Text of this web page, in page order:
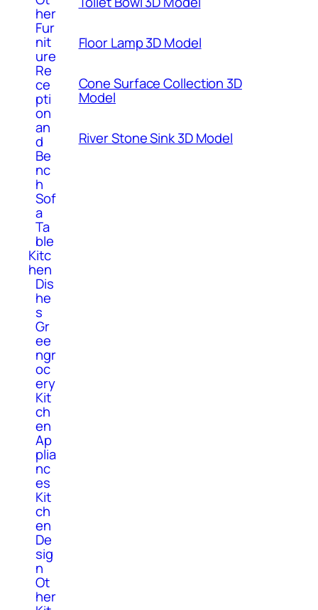
her
Fur
nit
ure
Re
ce
pti
on
an
d
Be
nc
h
Sof
a
Ta
ble
Kitc
hen
Dis
he
s
Gr
ee
ngr
oc
ery
Kit
ch
en
Ap
plia
nc
es
Kit
ch
en
De
sig
n
Ot
her
Floor Lamp 3D Model
Cone Surface Collection 3D
Model
River Stone Sink 3D Model